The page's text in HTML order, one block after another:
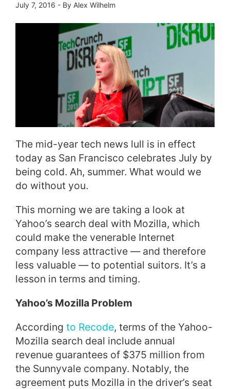
July 7, 2016 - By Alex Wilhelm
The mid-year tech news lull is in effect
today as San Francisco celebrates July by
being cold. Ah, summer. What would we
do without you.
This morning we are taking a look at
Yahoo’s search deal with Mozilla, which
could make the venerable Internet
company less attractive — and therefore
less valuable — to potential suitors. It’s a
lesson in terms and timing.
Yahoo’s Mozilla Problem
According to Recode, terms of the Yahoo-
Mozilla search deal include annual
revenue guarantees of $375 million from
the Sunnyvale company. Notably, the
agreement puts Mozilla in the driver’s seat